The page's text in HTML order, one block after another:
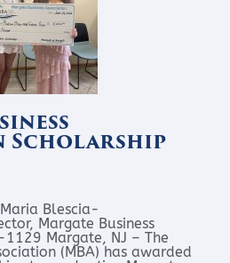
Scholarship
Blescia-
Margate Business
Margate, NJ – The
(MBA) has awarded